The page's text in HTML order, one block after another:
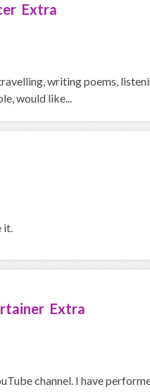
Extra
writing poems,
would like...
it.
Extra
channel. I have